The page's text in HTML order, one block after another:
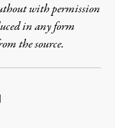
with permission
in any form
the source.